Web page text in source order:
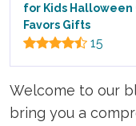
for Kids Halloween
Favors Gifts
15
Welcome to our
bring you a